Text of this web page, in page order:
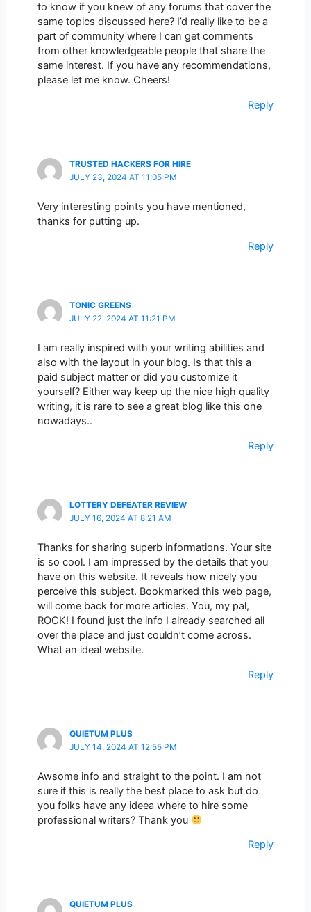
to know if you knew of any forums that cover the
same topics discussed here? I’d really like to be a
part of community where I can get comments
from other knowledgeable people that share the
same interest. If you have any recommendations,
please let me know. Cheers!
Reply
TRUSTED HACKERS FOR HIRE
JULY 23, 2024 AT 11:05 PM
Very interesting points you have mentioned,
thanks for putting up.
Reply
TONIC GREENS
JULY 22, 2024 AT 11:21 PM
I am really inspired with your writing abilities and
also with the layout in your blog. Is that this a
paid subject matter or did you customize it
yourself? Either way keep up the nice high quality
writing, it is rare to see a great blog like this one
nowadays..
Reply
LOTTERY DEFEATER REVIEW
JULY 16, 2024 AT 8:21 AM
Thanks for sharing superb informations. Your site
is so cool. I am impressed by the details that you
have on this website. It reveals how nicely you
perceive this subject. Bookmarked this web page,
will come back for more articles. You, my pal,
ROCK! I found just the info I already searched all
over the place and just couldn’t come across.
What an ideal website.
Reply
QUIETUM PLUS
JULY 14, 2024 AT 12:55 PM
Awsome info and straight to the point. I am not
sure if this is really the best place to ask but do
you folks have any ideea where to hire some
professional writers? Thank you
Reply
QUIETUM PLUS